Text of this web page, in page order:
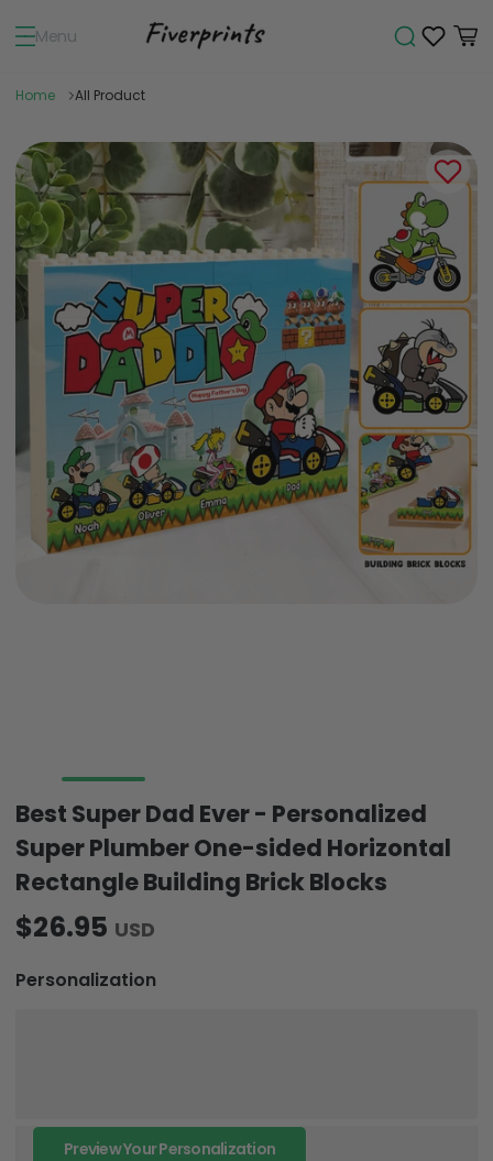
Menu
Home All Product
Best Super Dad Ever - Personalized
Super Plumber One-sided Horizontal
Rectangle Building Brick Blocks
$26.95 USD
Personalization
Preview Your Personalization